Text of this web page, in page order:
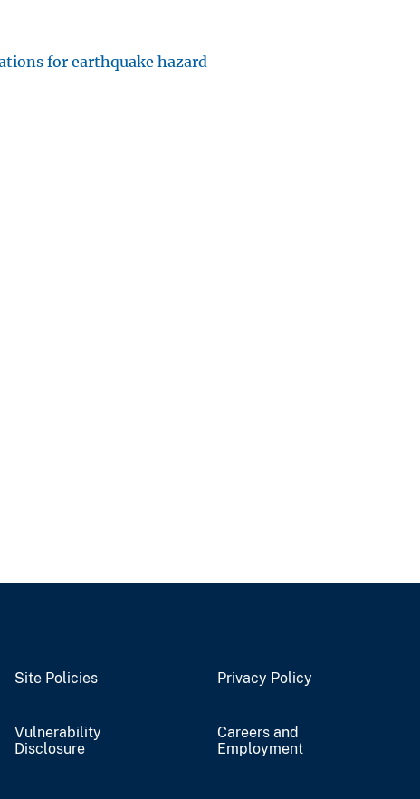
for earthquake hazard
Site Policies Privacy Policy
Vulnerability
Disclosure
Careers and
Employment